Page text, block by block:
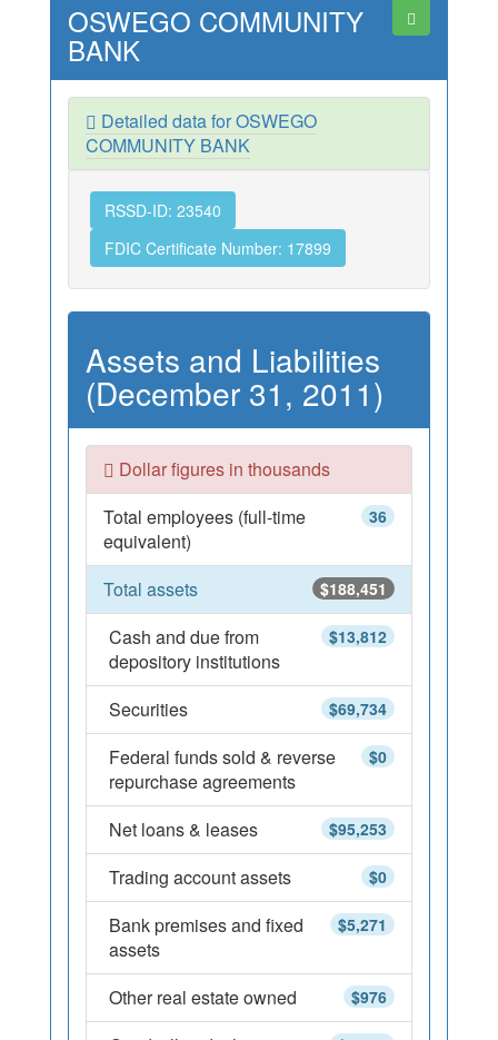
OSWEGO COMMUNITY
BANK
Detailed data for OSWEGO
COMMUNITY BANK
RSSD-ID: 23540
FDIC Certificate Number: 17899
Assets and Liabilities
(December 31, 2011)
Dollar figures in thousands
36
Total employees (full-time
equivalent)
$188,451
Total assets
$13,812
Cash and due from
depository institutions
$69,734
Securities
$0
Federal funds sold & reverse
repurchase agreements
$95,253
Net loans & leases
$0
Trading account assets
$5,271
Bank premises and fixed
assets
$976
Other real estate owned